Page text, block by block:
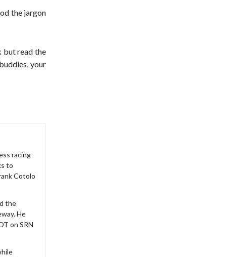
the jargon
but read the
your
racing
to
Cotolo
the
He
on SRN